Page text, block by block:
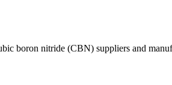
boron nitride (CBN) suppliers and